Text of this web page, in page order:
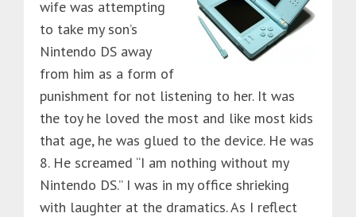
wife was attempting
to take my son’s
Nintendo DS away
from him as a form of
punishment for not listening to her. It was
the toy he loved the most and like most kids
that age, he was glued to the device. He was
8. He screamed “I am nothing without my
Nintendo DS.” I was in my office shrieking
with laughter at the dramatics. As I reflect